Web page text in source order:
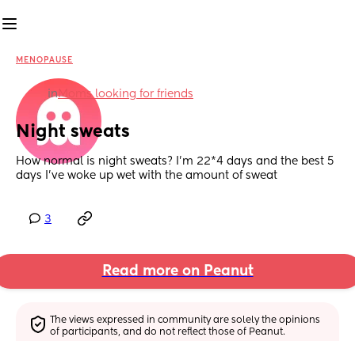
MENOPAUSE
inMoms looking for friends
Night sweats
How normal is night sweats? I’m 22*4 days and the best 5
days I’ve woke up wet with the amount of sweat
3
Read more on Peanut
The views expressed in community are solely the opinions
of participants, and do not reflect those of Peanut.